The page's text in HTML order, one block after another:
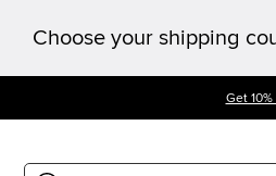
Choose your shipping
Get